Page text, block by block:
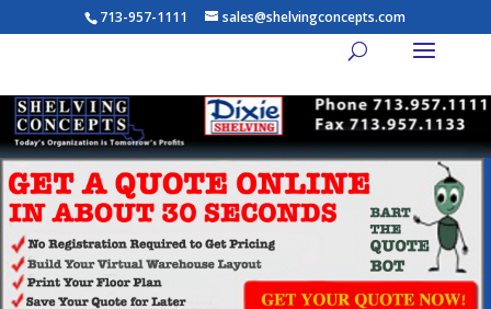
713-957-1111 sales@shelvingconcepts.com